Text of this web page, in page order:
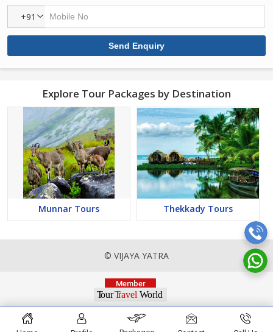
+91
Explore Tour Packages by Destination
Munnar Tours Thekkady Tours
© VIJAYA YATRA